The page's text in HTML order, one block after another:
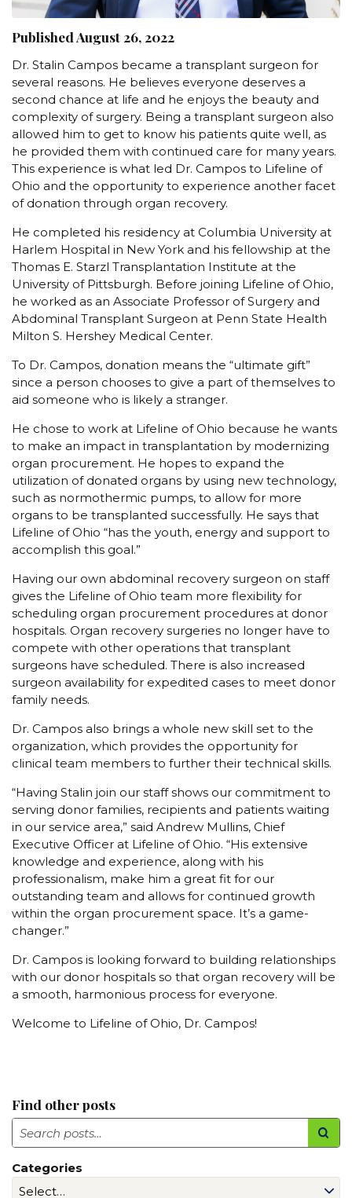
Published August 26, 2022
Dr. Stalin Campos became a transplant surgeon for
several reasons. He believes everyone deserves a
second chance at life and he enjoys the beauty and
complexity of surgery. Being a transplant surgeon also
allowed him to get to know his patients quite well, as
he provided them with continued care for many years.
This experience is what led Dr. Campos to Lifeline of
Ohio and the opportunity to experience another facet
of donation through organ recovery.
He completed his residency at Columbia University at
Harlem Hospital in New York and his fellowship at the
Thomas E. Starzl Transplantation Institute at the
University of Pittsburgh. Before joining Lifeline of Ohio,
he worked as an Associate Professor of Surgery and
Abdominal Transplant Surgeon at Penn State Health
Milton S. Hershey Medical Center.
To Dr. Campos, donation means the “ultimate gift”
since a person chooses to give a part of themselves to
aid someone who is likely a stranger.
He chose to work at Lifeline of Ohio because he wants
to make an impact in transplantation by modernizing
organ procurement. He hopes to expand the
utilization of donated organs by using new technology,
such as normothermic pumps, to allow for more
organs to be transplanted successfully. He says that
Lifeline of Ohio “has the youth, energy and support to
accomplish this goal.”
Having our own abdominal recovery surgeon on staff
gives the Lifeline of Ohio team more flexibility for
scheduling organ procurement procedures at donor
hospitals. Organ recovery surgeries no longer have to
compete with other operations that transplant
surgeons have scheduled. There is also increased
surgeon availability for expedited cases to meet donor
family needs.
Dr. Campos also brings a whole new skill set to the
organization, which provides the opportunity for
clinical team members to further their technical skills.
“Having Stalin join our staff shows our commitment to
serving donor families, recipients and patients waiting
in our service area,” said Andrew Mullins, Chief
Executive Officer at Lifeline of Ohio. “His extensive
knowledge and experience, along with his
professionalism, make him a great fit for our
outstanding team and allows for continued growth
within the organ procurement space. It’s a game-
changer.”
Dr. Campos is looking forward to building relationships
with our donor hospitals so that organ recovery will be
a smooth, harmonious process for everyone.
Welcome to Lifeline of Ohio, Dr. Campos!
Find other posts
Search
Categories